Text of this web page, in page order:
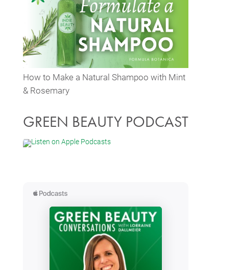
How to Make a Natural Shampoo with Mint
& Rosemary
GREEN BEAUTY PODCAST